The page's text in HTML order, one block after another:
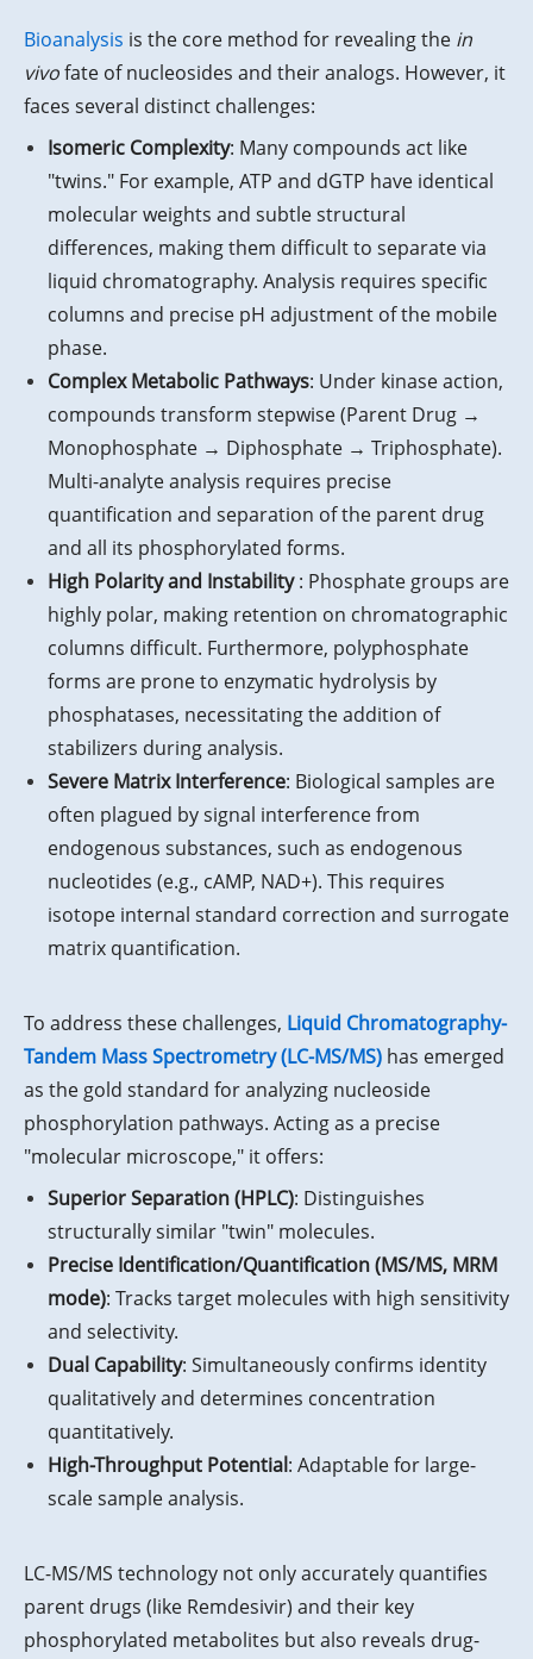
Bioanalysis is the core method for revealing the in
vivofate of nucleosides and their analogs. However, it
faces several distinct challenges:
Isomeric Complexity: Many compounds act like
"twins." For example, ATP and dGTP have identical
molecular weights and subtle structural
differences, making them difficult to separate via
liquid chromatography. Analysis requires specific
columns and precise pH adjustment of the mobile
phase.
Complex Metabolic Pathways: Under kinase action,
compounds transform stepwise (Parent Drug →
Monophosphate → Diphosphate → Triphosphate).
Multi-analyte analysis requires precise
quantification and separation of the parent drug
and all its phosphorylated forms.
High Polarity and Instability: Phosphate groups are
highly polar, making retention on chromatographic
columns difficult. Furthermore, polyphosphate
forms are prone to enzymatic hydrolysis by
phosphatases, necessitating the addition of
stabilizers during analysis.
Severe Matrix Interference: Biological samples are
often plagued by signal interference from
endogenous substances, such as endogenous
nucleotides (e.g., cAMP, NAD+). This requires
isotope internal standard correction and surrogate
matrix quantification.
To address these challenges, Liquid Chromatography-
Tandem Mass Spectrometry (LC-MS/MS) has emerged
as the gold standard for analyzing nucleoside
phosphorylation pathways. Acting as a precise
"molecular microscope," it offers:
Superior Separation (HPLC): Distinguishes
structurally similar "twin" molecules.
Precise Identification/Quantification (MS/MS, MRM
mode): Tracks target molecules with high sensitivity
and selectivity.
Dual Capability: Simultaneously confirms identity
qualitatively and determines concentration
quantitatively.
High-Throughput Potential: Adaptable for large-
scale sample analysis.
LC-MS/MS technology not only accurately quantifies
parent drugs (like Remdesivir) and their key
phosphorylated metabolites but also reveals drug-